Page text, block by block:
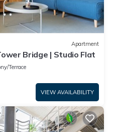
Apartment
Bridge | Studio Flat
Terrace
VIEW AVAILABILITY